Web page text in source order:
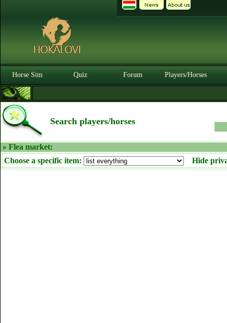
Horse Sim Quiz Forum Players/Horses
Search players/horses
» Flea market:
Choose a specific item:
Hide